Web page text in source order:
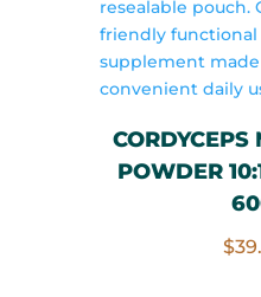
CORDYCEPS
POWDER
$